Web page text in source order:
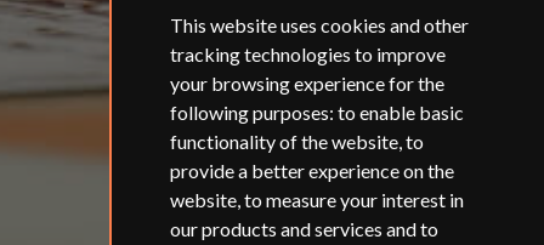
This website uses cookies and other
tracking technologies to improve
your browsing experience for the
following purposes: to enable basic
functionality of the website,to
provide a better experience on the
website,to measure your interest in
our products and services and to